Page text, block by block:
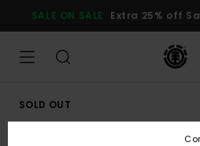
Product
SALE ON SALE Extra 25% off
SOLD OUT